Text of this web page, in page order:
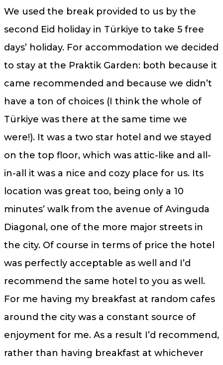
We used the break provided to us by the
second Eid holiday in Türkiye to take 5 free
days’ holiday. For accommodation we decided
to stay at the Praktik Garden: both because it
came recommended and because we didn’t
have a ton of choices (I think the whole of
Türkiye was there at the same time we
were!). It was a two star hotel and we stayed
on the top floor, which was attic-like and all-
in-all it was a nice and cozy place for us. Its
location was great too, being only a 10
minutes’ walk from the avenue of Avinguda
Diagonal, one of the more major streets in
the city. Of course in terms of price the hotel
was perfectly acceptable as well and I’d
recommend the same hotel to you as well.
For me having my breakfast at random cafes
around the city was a constant source of
enjoyment for me. As a result I’d recommend,
rather than having breakfast at whichever